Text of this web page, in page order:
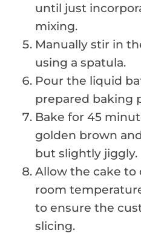
until just
mixing.
Manually stir in
using a spatula.
Pour the liquid
prepared baking
Bake for 45
golden brown
but slightly jiggly.
Allow the cake to
room
to ensure the
slicing.